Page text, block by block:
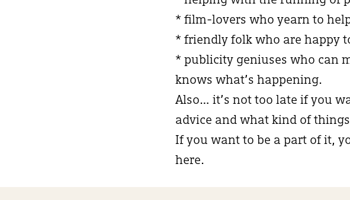
* film-lovers who yearn to
* friendly folk who are happy
* publicity geniuses who can
knows what’s happening.
Also… it’s not too late if you
advice and what kind of
If you want to be a part of it,
here.